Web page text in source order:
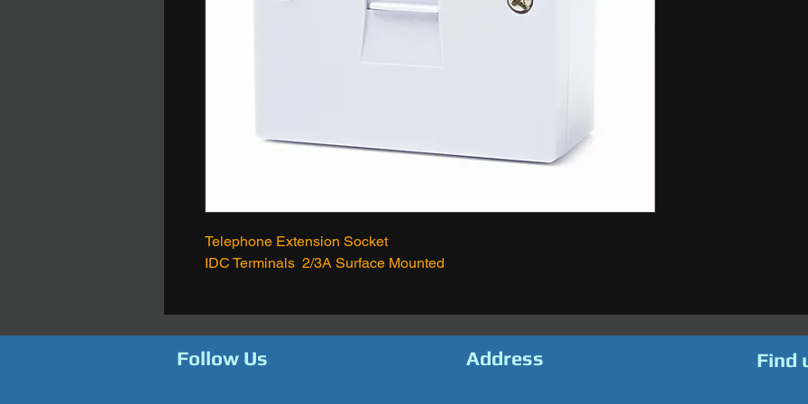
Telephone Extension Socket
IDC Terminals 2/3A Surface Mounted
Follow Us Address Find